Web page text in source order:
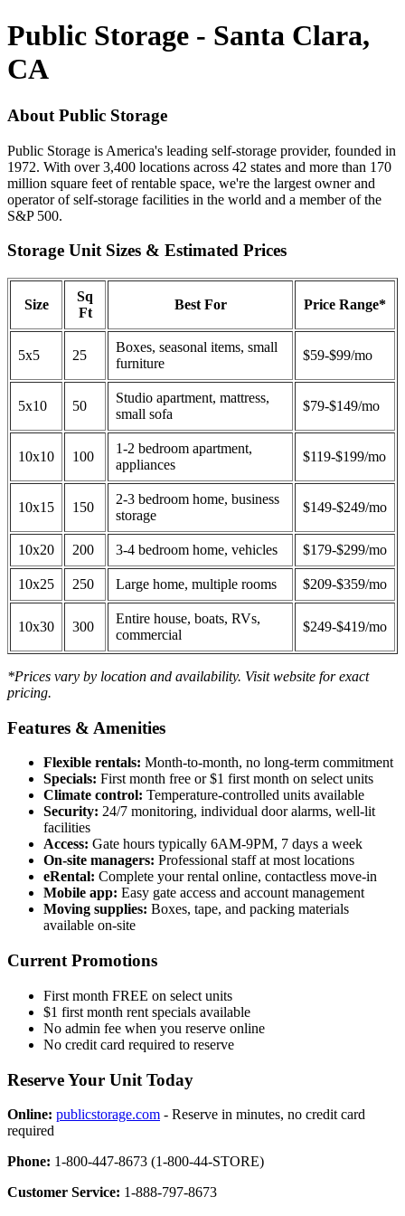
Public Storage - Santa Clara,
CA
About Public Storage
Public Storage is America's leading self-storage provider, founded in
1972. With over 3,400 locations across 42 states and more than 170
million square feet of rentable space, we're the largest owner and
operator of self-storage facilities in the world and a member of the
S&P 500.
Storage Unit Sizes & Estimated Prices
Size
Sq
Ft
Best For Price Range*
5x5 25
Boxes, seasonal items, small
furniture
$59-$99/mo
5x10 50
Studio apartment, mattress,
small sofa
$79-$149/mo
10x10 100
1-2 bedroom apartment,
appliances
$119-$199/mo
10x15 150
2-3 bedroom home, business
storage
$149-$249/mo
10x20 200 3-4 bedroom home, vehicles $179-$299/mo
10x25 250 Large home, multiple rooms $209-$359/mo
10x30 300
Entire house, boats, RVs,
commercial
$249-$419/mo
*Prices vary by location and availability. Visit website for exact
pricing.
Features & Amenities
Flexible rentals: Month-to-month, no long-term commitment
Specials: First month free or $1 first month on select units
Climate control: Temperature-controlled units available
Security: 24/7 monitoring, individual door alarms, well-lit
facilities
Access: Gate hours typically 6AM-9PM, 7 days a week
On-site managers: Professional staff at most locations
eRental: Complete your rental online, contactless move-in
Mobile app: Easy gate access and account management
Moving supplies: Boxes, tape, and packing materials
available on-site
Current Promotions
First month FREE on select units
$1 first month rent specials available
No admin fee when you reserve online
No credit card required to reserve
Reserve Your Unit Today
Online: publicstorage.com - Reserve in minutes, no credit card
required
Phone: 1-800-447-8673 (1-800-44-STORE)
Customer Service: 1-888-797-8673